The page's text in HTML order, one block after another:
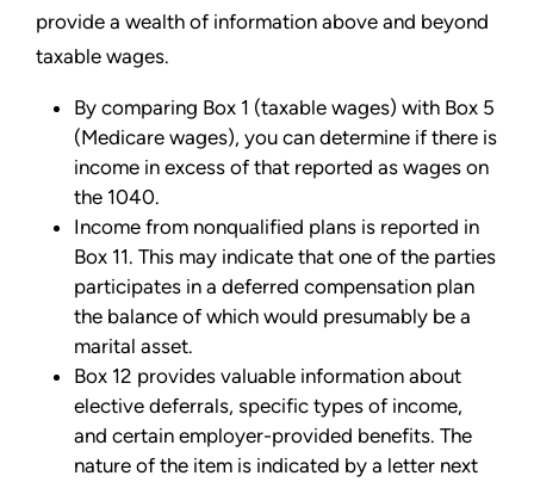
provide a wealth of information above and beyond
taxable wages.
By comparing Box 1 (taxable wages) with Box 5
(Medicare wages), you can determine if there is
income in excess of that reported as wages on
the 1040.
Income from nonqualified plans is reported in
Box 11. This may indicate that one of the parties
participates in a deferred compensation plan
the balance of which would presumably be a
marital asset.
Box 12 provides valuable information about
elective deferrals, specific types of income,
and certain employer-provided benefits. The
nature of the item is indicated by a letter next